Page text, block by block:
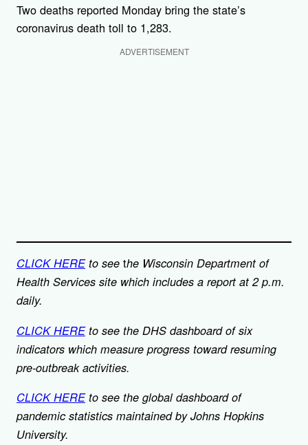
Two deaths reported Monday bring the state’s
coronavirus death toll to 1,283.
ADVERTISEMENT
CLICK HEREto see the Wisconsin Department of
Health Services site which includes a report at 2 p.m.
daily.
CLICK HEREto see the DHS dashboard of six
indicators which measure progress toward resuming
pre-outbreak activities.
CLICK HEREto see the global dashboard of
pandemic statistics maintained by Johns Hopkins
University.